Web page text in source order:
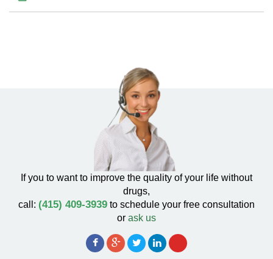
If you to want to improve the quality of your life without
drugs,
call: (415) 409-3939 to schedule your free consultation
or ask us